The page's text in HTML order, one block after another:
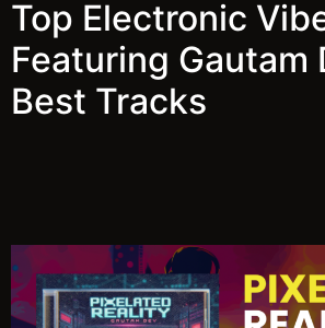
Top Electronic
Featuring Gautam
Best Tracks